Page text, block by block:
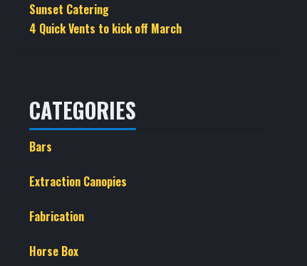
Sunset Catering
4 Quick Vents to kick off March
CATEGORIES
Bars
Extraction Canopies
Fabrication
Horse Box